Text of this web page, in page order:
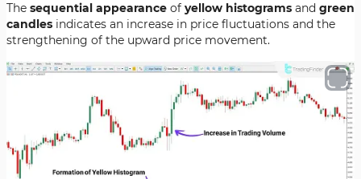
The sequential appearance of yellow histograms and green
candles indicates an increase in price fluctuations and the
strengthening of the upward price movement.